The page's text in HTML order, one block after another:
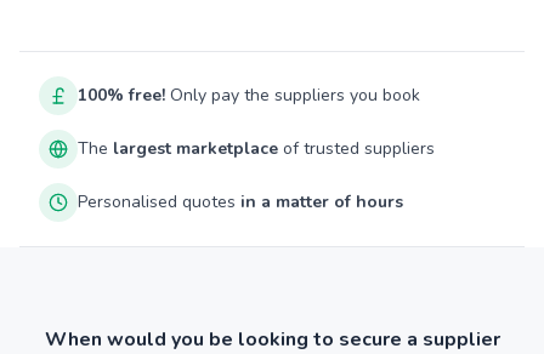
100% free! Only pay the suppliers you book
The largest marketplace of trusted suppliers
Personalised quotes in a matter of hours
When would you be looking to secure a supplier